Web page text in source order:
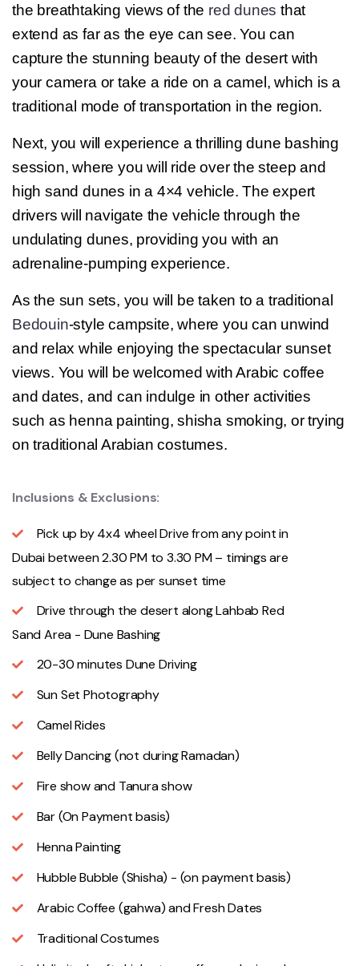
the breathtaking views of the red dunes that
extend as far as the eye can see. You can
capture the stunning beauty of the desert with
your camera or take a ride on a camel, which is a
traditional mode of transportation in the region.
Next, you will experience a thrilling dune bashing
session, where you will ride over the steep and
high sand dunes in a 4×4 vehicle. The expert
drivers will navigate the vehicle through the
undulating dunes, providing you with an
adrenaline-pumping experience.
As the sun sets, you will be taken to a traditional
Bedouin-style campsite, where you can unwind
and relax while enjoying the spectacular sunset
views. You will be welcomed with Arabic coffee
and dates, and can indulge in other activities
such as henna painting, shisha smoking, or trying
on traditional Arabian costumes.
Inclusions & Exclusions:
Pick up by 4x4 wheel Drive from any point in
Dubai between 2.30 PM to 3.30 PM – timings are
subject to change as per sunset time
Drive through the desert along Lahbab Red
Sand Area - Dune Bashing
20-30 minutes Dune Driving
Sun Set Photography
Camel Rides
Belly Dancing (not during Ramadan)
Fire show and Tanura show
Bar (On Payment basis)
Henna Painting
Hubble Bubble (Shisha) - (on payment basis)
Arabic Coffee (gahwa) and Fresh Dates
Traditional Costumes